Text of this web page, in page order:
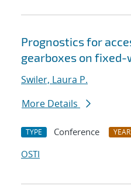
Prognostics for
gearboxes on
Swiler, Laura P.
More Details
TYPE Conference YEAR
OSTI